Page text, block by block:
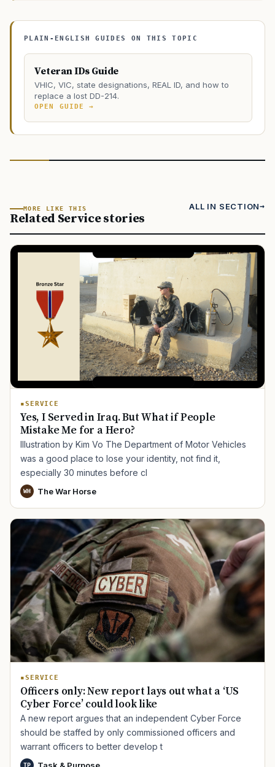
PLAIN-ENGLISH GUIDES ON THIS TOPIC
Veteran IDs Guide
VHIC, VIC, state designations, REAL ID, and how to
replace a lost DD-214.
OPEN GUIDE →
MORE LIKE THIS
Related Service stories
ALL IN SECTION
SERVICE
Yes, I Served in Iraq. But What if People
Mistake Me for a Hero?
Illustration by Kim Vo The Department of Motor Vehicles
was a good place to lose your identity, not find it,
especially 30 minutes before cl
WH The War Horse
SERVICE
Officers only: New report lays out what a ‘US
Cyber Force’ could look like
A new report argues that an independent Cyber Force
should be staffed by only commissioned officers and
warrant officers to better develop t
TP Task & Purpose